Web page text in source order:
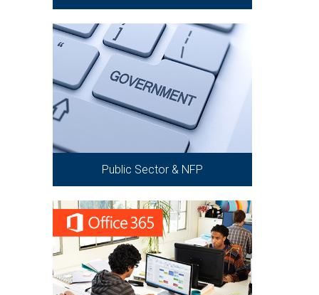
Public Sector & NFP